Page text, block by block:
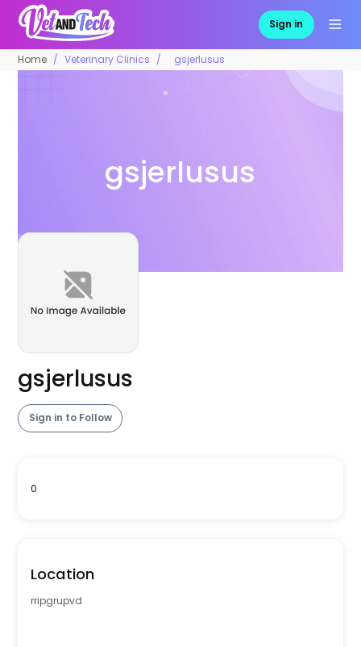
Sign in
Home Veterinary Clinics gsjerlusus
gsjerlusus
gsjerlusus
Sign in to Follow
0
Location
rripgrupvd